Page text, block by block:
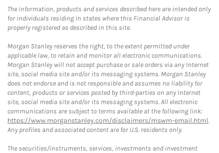
The information, products and services described here are intended only
for individuals residing in states where this Financial Advisor is
properly registered as described in this site.
Morgan Stanley reserves the right, to the extent permitted under
applicable law, to retain and monitor all electronic communications.
Morgan Stanley will not accept purchase or sale orders via any Internet
site, social media site and/or its messaging systems. Morgan Stanley
does not endorse and is not responsible and assumes no liability for
content, products or services posted by third-parties on any Internet
site, social media site and/or its messaging systems. All electronic
communications are subject to terms available at the following link:
https://www.morganstanley.com/disclaimers/mswm-email.html.
Any profiles and associated content are for U.S. residents only.
The securities/instruments, services, investments and investment